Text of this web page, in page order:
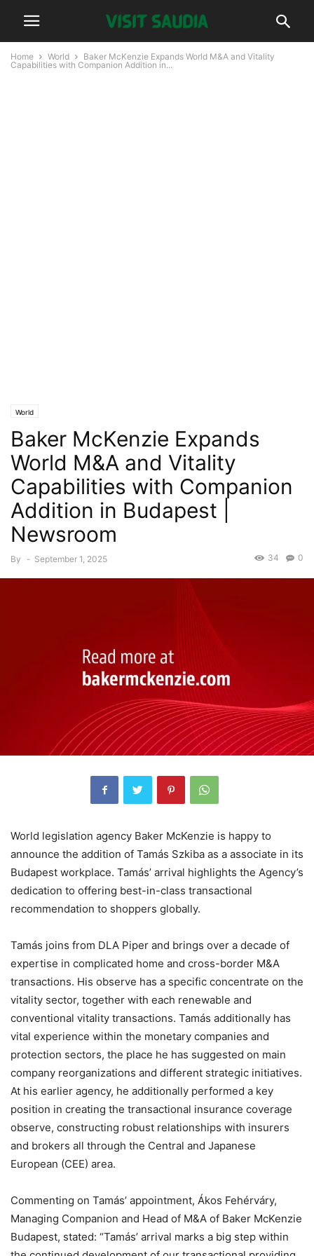
Home World
Baker McKenzie Expands World M&A and Vitality
Capabilities with Companion Addition in...
World
Baker McKenzie Expands
World M&A and Vitality
Capabilities with Companion
Addition in Budapest |
Newsroom
By - September 1, 2025 0
34
World legislation agency Baker McKenzie is happy to
announce the addition of Tamás Szkiba as a associate in its
Budapest workplace. Tamás’ arrival highlights the Agency’s
dedication to offering best-in-class transactional
recommendation to shoppers globally.
Tamás joins from DLA Piper and brings over a decade of
expertise in complicated home and cross-border M&A
transactions. His observe has a specific concentrate on the
vitality sector, together with each renewable and
conventional vitality transactions. Tamás additionally has
vital experience within the monetary companies and
protection sectors, the place he has suggested on main
company reorganizations and different strategic initiatives.
At his earlier agency, he additionally performed a key
position in creating the transactional insurance coverage
observe, constructing robust relationships with insurers
and brokers all through the Central and Japanese
European (CEE) area.
Commenting on Tamás’ appointment, Ákos Fehérváry,
Managing Companion and Head of M&A of Baker McKenzie
Budapest, stated: “Tamás’ arrival marks a big step within